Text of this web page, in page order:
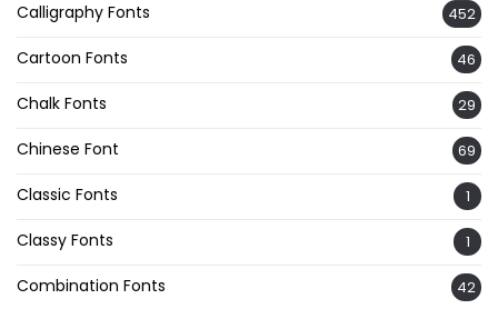
Calligraphy Fonts 452
Cartoon Fonts 46
Chalk Fonts 29
Chinese Font 69
Classic Fonts 1
Classy Fonts 1
Combination Fonts 42